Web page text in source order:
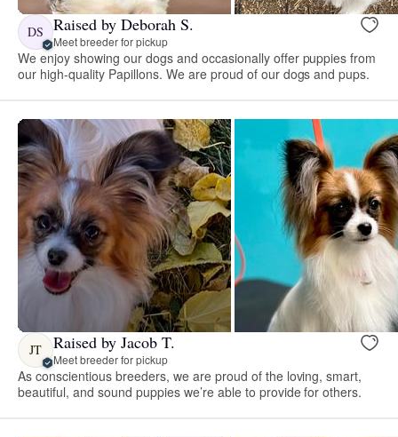
DS Raised by Deborah S.
Meet breeder for pickup
We enjoy showing our dogs and occasionally offer puppies from
our high-quality Papillons. We are proud of our dogs and pups.
JT Raised by Jacob T.
Meet breeder for pickup
As conscientious breeders, we are proud of the loving, smart,
beautiful, and sound puppies we’re able to provide for others.